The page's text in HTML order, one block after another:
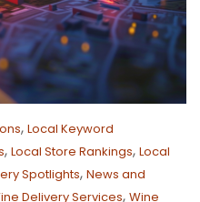
, Local Keyword
, Local Store Rankings, Local
Spotlights, News and
Delivery Services, Wine